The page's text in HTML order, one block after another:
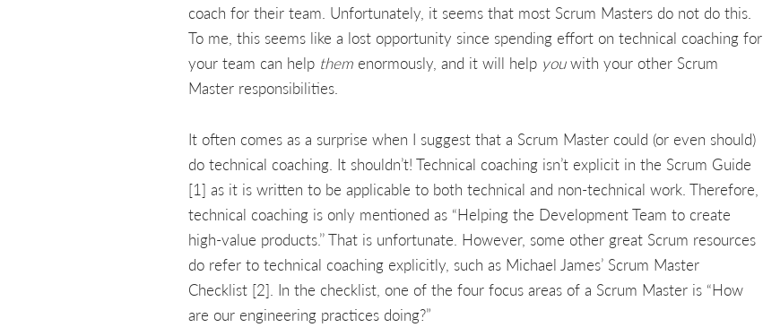
coach for their team. Unfortunately, it seems that most Scrum Masters do not do this.
To me, this seems like a lost opportunity since spending effort on technical coaching for
your team can help themenormously, and it will help youwith your other Scrum
Master responsibilities.
It often comes as a surprise when I suggest that a Scrum Master could (or even should)
do technical coaching. It shouldn’t! Technical coaching isn’t explicit in the Scrum Guide
[1] as it is written to be applicable to both technical and non-technical work. Therefore,
technical coaching is only mentioned as “Helping the Development Team to create
high-value products.’’ That is unfortunate. However, some other great Scrum resources
do refer to technical coaching explicitly, such as Michael James’ Scrum Master
Checklist [2]. In the checklist, one of the four focus areas of a Scrum Master is “How
are our engineering practices doing?”